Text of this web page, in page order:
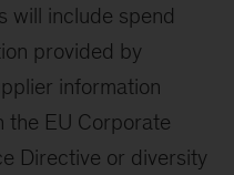
will include spend
provided by
information
the EU Corporate
Directive or diversity